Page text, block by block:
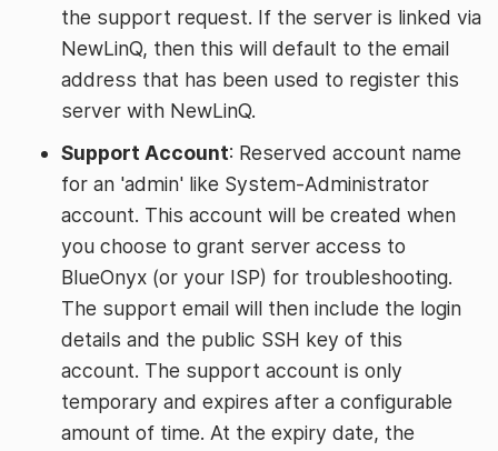
the support request. If the server is linked via
NewLinQ, then this will default to the email
address that has been used to register this
server with NewLinQ.
Support Account: Reserved account name
for an 'admin' like System-Administrator
account. This account will be created when
you choose to grant server access to
BlueOnyx (or your ISP) for troubleshooting.
The support email will then include the login
details and the public SSH key of this
account. The support account is only
temporary and expires after a configurable
amount of time. At the expiry date, the